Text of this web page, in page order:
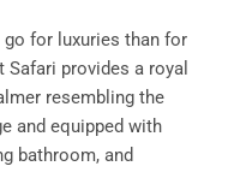
for luxuries than for
Safari provides a royal
resembling the
and equipped with
bathroom, and